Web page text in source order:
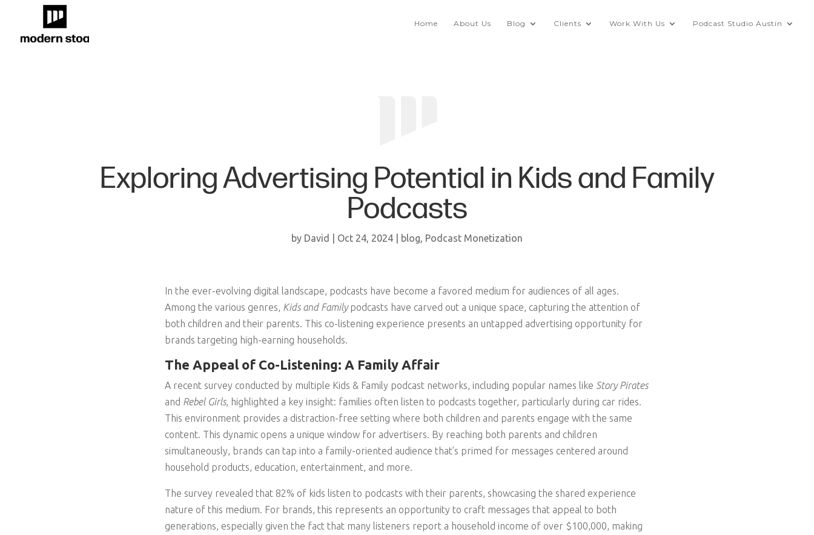
Home About Us Blog Clients Work With Us Podcast Studio Austin
Exploring Advertising Potential in Kids and Family
Podcasts
by David Oct 24, 2024 blog, Podcast Monetization
In the ever-evolving digital landscape, podcasts have become a favored medium for audiences of all ages.
Among the various genres, Kids and Familypodcasts have carved out a unique space, capturing the attention of
both children and their parents. This co-listening experience presents an untapped advertising opportunity for
brands targeting high-earning households.
The Appeal of Co-Listening: A Family Affair
A recent survey conducted by multiple Kids & Family podcast networks, including popular names like Story Pirates
and Rebel Girls, highlighted a key insight: families often listen to podcasts together, particularly during car rides.
This environment provides a distraction-free setting where both children and parents engage with the same
content. This dynamic opens a unique window for advertisers. By reaching both parents and children
simultaneously, brands can tap into a family-oriented audience that’s primed for messages centered around
household products, education, entertainment, and more.
The survey revealed that 82% of kids listen to podcasts with their parents, showcasing the shared experience
nature of this medium. For brands, this represents an opportunity to craft messages that appeal to both
generations, especially given the fact that many listeners report a household income of over $100,000, making